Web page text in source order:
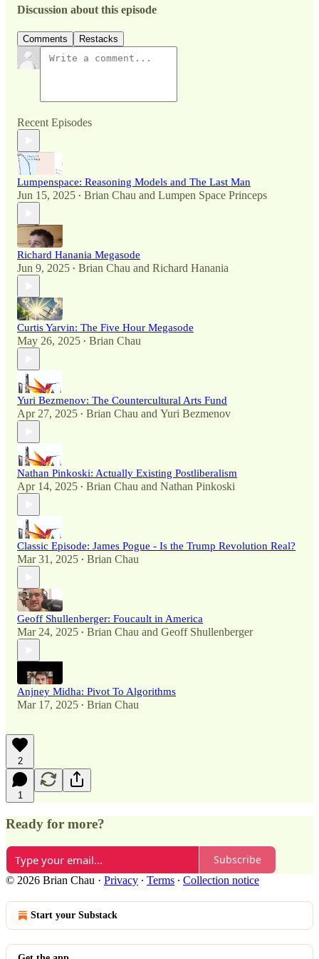
Discussion about this episode
Comments Restacks
Recent Episodes
Lumpenspace: Reasoning Models and The Last Man
Jun 15, 2025 • Brian Chau and Lumpen Space Princeps
Richard Hanania Megasode
Jun 9, 2025 • Brian Chau and Richard Hanania
Curtis Yarvin: The Five Hour Megasode
May 26, 2025 • Brian Chau
Yuri Bezmenov: The Countercultural Arts Fund
Apr 27, 2025 • Brian Chau and Yuri Bezmenov
Nathan Pinkoski: Actually Existing Postliberalism
Apr 14, 2025 • Brian Chau and Nathan Pinkoski
Classic Episode: James Pogue - Is the Trump Revolution Real?
Mar 31, 2025 • Brian Chau
Geoff Shullenberger: Foucault in America
Mar 24, 2025 • Brian Chau and Geoff Shullenberger
Anjney Midha: Pivot To Algorithms
Mar 17, 2025 • Brian Chau
2
1
Ready for more?
Subscribe
© 2026 Brian Chau · Privacy ∙ Terms ∙ Collection notice
Start your Substack